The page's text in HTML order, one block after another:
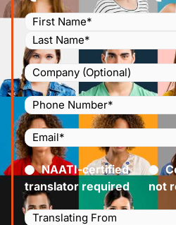
Name (Required)
Company
Phone
Number
(Required)
Email(Required)
Certified(Required)
NAATI-certified
translator required
not
Languages